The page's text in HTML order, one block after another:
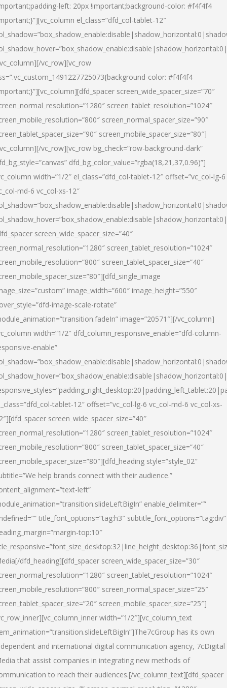
left: 20px !important;background-color: #f4f4f4
el_class=”dfd_col-tablet-12″
vc_row][vc_row
color: #f4f4f4
screen_wide_spacer_size=”70″
screen_tablet_resolution=”1024″
screen_normal_spacer_size=”90″
screen_mobile_spacer_size=”80″]
vc_row][vc_row bg_check=”row-background-dark”
dfd_bg_color_value=”rgba(18,21,37,0.96)”]
width=”1/2″ el_class=”dfd_col-tablet-12″ offset=”vc_col-lg-6
md-6 vc_col-xs-12″
screen_wide_spacer_size=”40″
screen_tablet_resolution=”1024″
screen_tablet_spacer_size=”40″
image_width=”600″ image_height=”550″
image-scale-rotate”
image=”20571″][/vc_column]
width=”1/2″ dfd_column_responsive_enable=”dfd-column-
enable”
tablet-12″ offset=”vc_col-lg-6 vc_col-md-6 vc_col-xs-
screen_wide_spacer_size=”40″
screen_tablet_resolution=”1024″
screen_tablet_spacer_size=”40″
style=”style_02″
help brands connect with their audience.”
left”
enable_delimiter=””
title_font_options=”tag:h3″ subtitle_font_options=”tag:div”
top:10″
[/dfd_heading][dfd_spacer screen_wide_spacer_size=”30″
screen_tablet_resolution=”1024″
screen_normal_spacer_size=”25″
screen_mobile_spacer_size=”25″]
width=”1/2″][vc_column_text
has its own
and international digital communication agency, 7cDigital
that assist companies in integrating new methods of
to reach their audiences.[/vc_column_text][dfd_spacer